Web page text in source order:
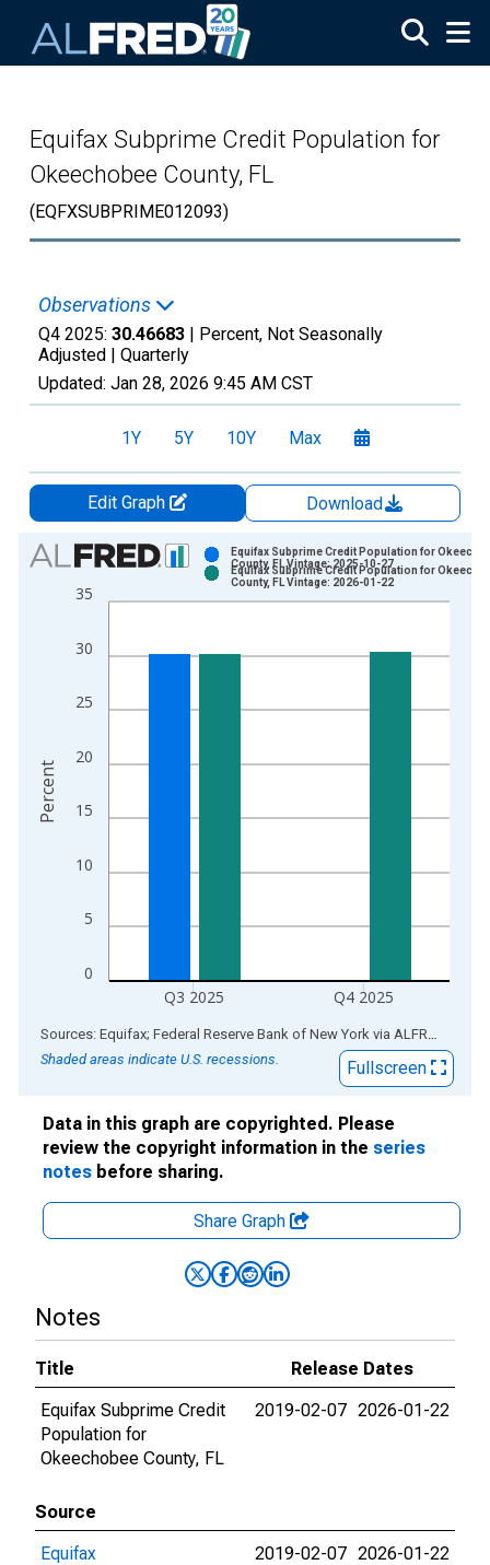
Equifax Subprime Credit Population for
Okeechobee County, FL
(EQFXSUBPRIME012093)
Observations
Q4 2025: 30.46683 | Percent, Not Seasonally
Adjusted | Quarterly
Updated: Jan 28, 2026 9:45 AM CST
1Y 5Y 10Y Max
Edit Graph
Download
Chart
Bar chart with 2 data series.
View as data table, Chart
The chart has 2 Y axes displaying Percent and yAxisRight.
0
5
10
15
20
25
30
35
Q3 2025 Q4 2025
Equifax Subprime Credit Population for
County, FL Vintage: 2025-10-27
Equifax Subprime Credit Population for
County, FL Vintage: 2026-01-22
Percent
End of interactive chart.
Sources: Equifax; Federal Reserve Bank of New York via ALFRED
Shaded areas indicate U.S. recessions.
Fullscreen
Data in this graph are copyrighted. Please
review the copyright information in the series
notes before sharing.
Share Graph
Notes
Title
Release Dates
Equifax Subprime Credit
Population for
Okeechobee County, FL
2019-02-07 2026-01-22
Source
Equifax
2019-02-07 2026-01-22